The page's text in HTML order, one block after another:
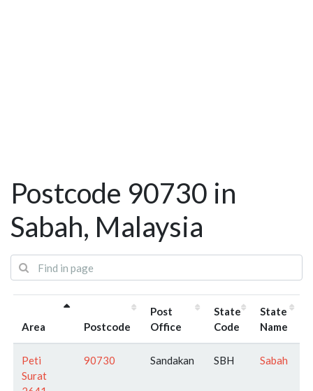
Postcode 90730 in
Sabah, Malaysia
Area Postcode
Post
Office
State
Code
State
Name
Peti
Surat
90730 Sandakan SBH Sabah